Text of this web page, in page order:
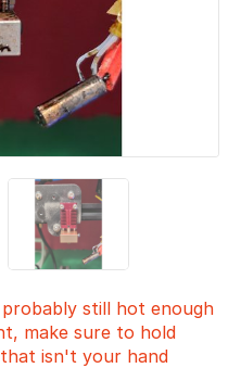
still hot enough
make sure to hold
isn't your hand